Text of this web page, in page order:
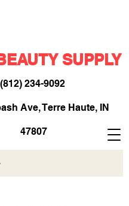
SUPPLY
(812) 234-9092​
Ave, Terre Haute, IN
47807